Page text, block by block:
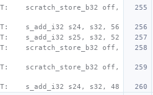
scratch_store_b32 off,
s_add_i32 s24, s32, 56
s_add_i32 s25, s32, 52
scratch_store_b32 off,
scratch_store_b32 off,
s_add_i32 s24, s32, 48